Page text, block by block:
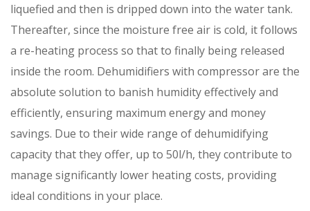
liquefied and then is dripped down into the water tank.
Thereafter, since the moisture free air is cold, it follows
a re-heating process so that to finally being released
inside the room. Dehumidifiers with compressor are the
absolute solution to banish humidity effectively and
efficiently, ensuring maximum energy and money
savings. Due to their wide range of dehumidifying
capacity that they offer, up to 50l/h, they contribute to
manage significantly lower heating costs, providing
ideal conditions in your place.